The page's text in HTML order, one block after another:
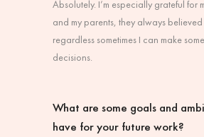
Absolutely. I’m especially grateful for
and my parents, they always
regardless sometimes I can make
decisions.
What are some goals and
have for your future work?